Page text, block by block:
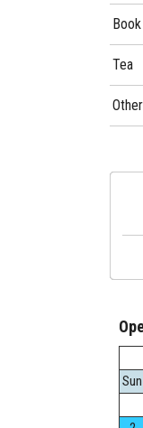
Book
Tea
Other
Sun